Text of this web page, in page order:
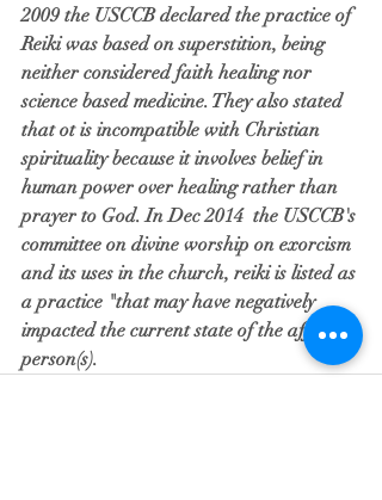
2009 the USCCB declared the practice of
Reiki was based on superstition, being
neither considered faith healing nor
science based medicine. They also stated
that ot is incompatible with Christian
spirituality because it involves belief in
human power over healing rather than
prayer to God. In Dec 2014  the USCCB's
committee on divine worship on exorcism
and its uses in the church, reiki is listed as
a practice "that may have negatively
impacted the current state of the afflicted
person(s).